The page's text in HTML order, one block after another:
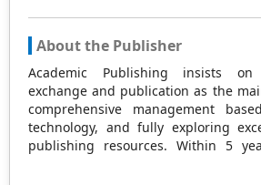
About the Publisher
Academic Publishing insists on
exchange and publication as the
comprehensive management
technology, and fully exploring
publishing resources. Within 5
strategic framework and scale